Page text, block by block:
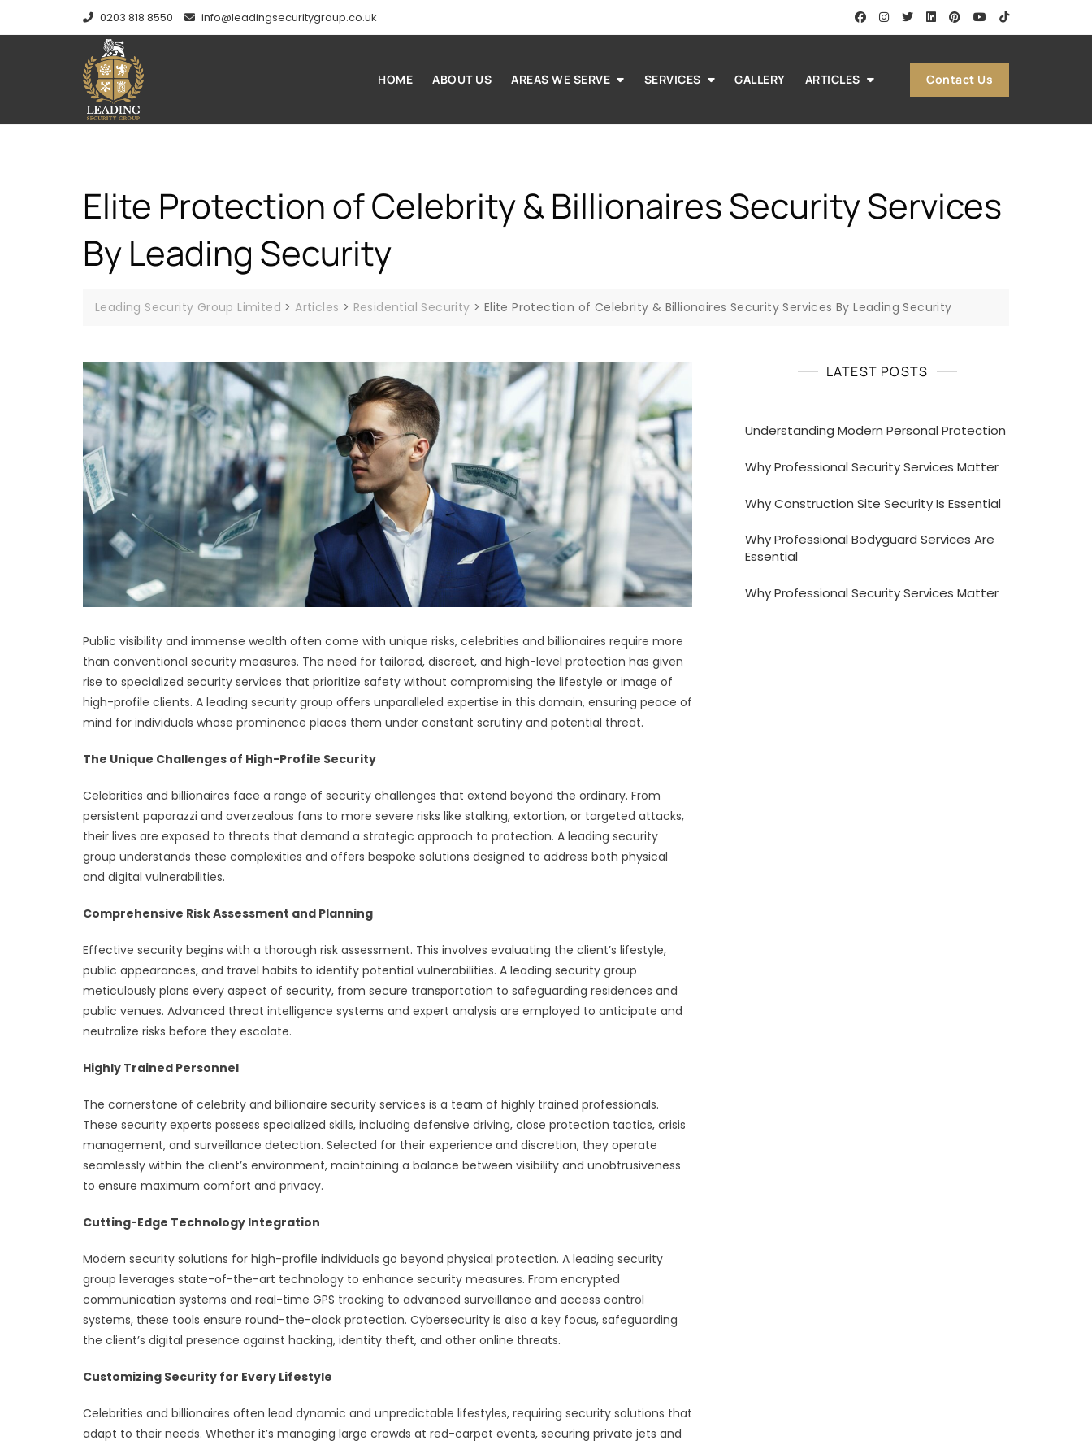
0203 818 8550 info@leadingsecuritygroup.co.uk
HOME ABOUT US AREAS WE SERVE SERVICES GALLERY ARTICLES Contact Us
Elite Protection of Celebrity & Billionaires Security Services
By Leading Security
Leading Security Group Limited >Articles > Residential Security > Elite Protection of Celebrity & Billionaires Security Services By Leading Security
Public visibility and immense wealth often come with unique risks, celebrities and billionaires require more
than conventional security measures. The need for tailored, discreet, and high-level protection has given
rise to specialized security services that prioritize safety without compromising the lifestyle or image of
high-profile clients. A leading security group offers unparalleled expertise in this domain, ensuring peace of
mind for individuals whose prominence places them under constant scrutiny and potential threat.
The Unique Challenges of High-Profile Security
Celebrities and billionaires face a range of security challenges that extend beyond the ordinary. From
persistent paparazzi and overzealous fans to more severe risks like stalking, extortion, or targeted attacks,
their lives are exposed to threats that demand a strategic approach to protection. A leading security
group understands these complexities and offers bespoke solutions designed to address both physical
and digital vulnerabilities.
Comprehensive Risk Assessment and Planning
Effective security begins with a thorough risk assessment. This involves evaluating the client’s lifestyle,
public appearances, and travel habits to identify potential vulnerabilities. A leading security group
meticulously plans every aspect of security, from secure transportation to safeguarding residences and
public venues. Advanced threat intelligence systems and expert analysis are employed to anticipate and
neutralize risks before they escalate.
Highly Trained Personnel
The cornerstone of celebrity and billionaire security services is a team of highly trained professionals.
These security experts possess specialized skills, including defensive driving, close protection tactics, crisis
management, and surveillance detection. Selected for their experience and discretion, they operate
seamlessly within the client’s environment, maintaining a balance between visibility and unobtrusiveness
to ensure maximum comfort and privacy.
Cutting-Edge Technology Integration
Modern security solutions for high-profile individuals go beyond physical protection. A leading security
group leverages state-of-the-art technology to enhance security measures. From encrypted
communication systems and real-time GPS tracking to advanced surveillance and access control
systems, these tools ensure round-the-clock protection. Cybersecurity is also a key focus, safeguarding
the client’s digital presence against hacking, identity theft, and other online threats.
Customizing Security for Every Lifestyle
Celebrities and billionaires often lead dynamic and unpredictable lifestyles, requiring security solutions that
adapt to their needs. Whether it’s managing large crowds at red-carpet events, securing private jets and
LATEST POSTS
Understanding Modern Personal Protection
Why Professional Security Services Matter
Why Construction Site Security Is Essential
Why Professional Bodyguard Services Are
Essential
Why Professional Security Services Matter